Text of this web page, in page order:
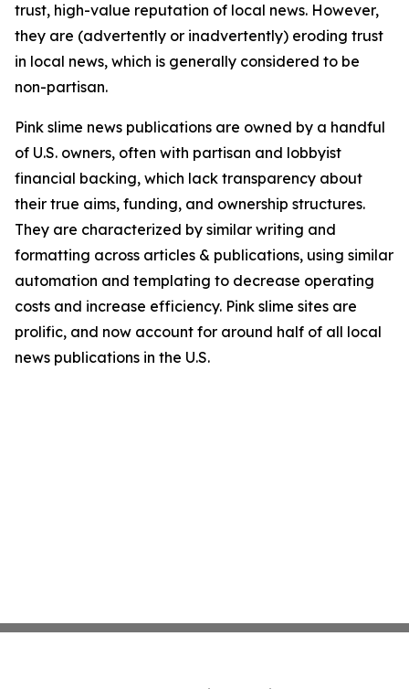
trust, high-value reputation of local news. However,
they are (advertently or inadvertently) eroding trust
in local news, which is generally considered to be
non-partisan.
Pink slime news publications are owned by a handful
of U.S. owners, often with partisan and lobbyist
financial backing, which lack transparency about
their true aims, funding, and ownership structures.
They are characterized by similar writing and
formatting across articles & publications, using similar
automation and templating to decrease operating
costs and increase efficiency. Pink slime sites are
prolific, and now account for around half of all local
news publications in the U.S.